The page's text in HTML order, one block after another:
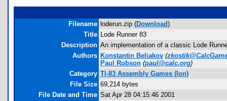
Filename loderun.zip (Download)
Title Lode Runner 83
Description An implementation of a classic Lode
Authors Konstantin Beliakov (
Paul Robson (paul@calc.org)
Category TI-83 Assembly Games (Ion)
File Size 69,214 bytes
File Date and Time Sat Apr 28 04:15:46 2001